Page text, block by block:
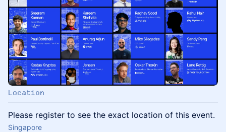
Location
Please register to see the exact location of this event.
Singapore